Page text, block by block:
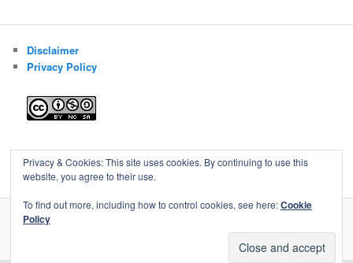
Disclaimer
Privacy Policy
Blog of Gareth Cawood
Proudly powered by WordPress
Privacy & Cookies: This site uses cookies. By continuing to use this
website, you agree to their use.
To find out more, including how to control cookies, see here:Cookie
Policy